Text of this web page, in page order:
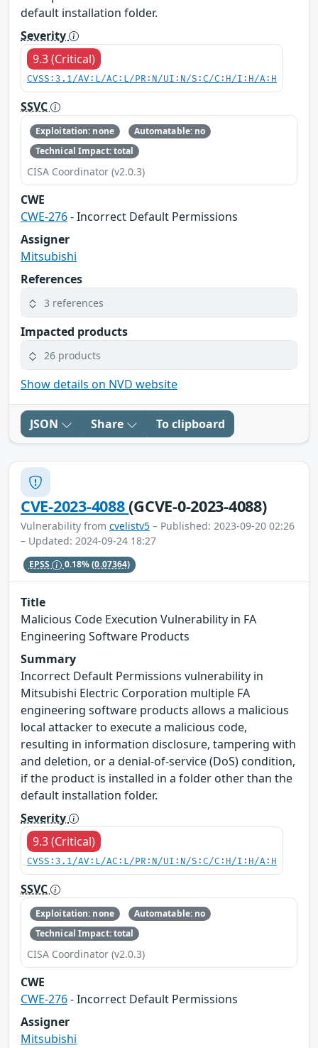
default installation folder.
Severity
9.3 (Critical)
CVSS:3.1/AV:L/AC:L/PR:N/UI:N/S:C/C:H/I:H/A:H
SSVC
Exploitation: none
Automatable: no
Technical Impact: total
CISA Coordinator (v2.0.3)
CWE
CWE-276- Incorrect Default Permissions
Assigner
Mitsubishi
References
3 references
Impacted products
26 products
Show details on NVD website
JSON Share To clipboard
CVE-2023-4088(GCVE-0-2023-4088)
Vulnerability from cvelistv5 – Published: 2023-09-20 02:26
– Updated: 2024-09-24 18:27
EPSS 0.18%(0.07364)
Title
Malicious Code Execution Vulnerability in FA
Engineering Software Products
Summary
Incorrect Default Permissions vulnerability in
Mitsubishi Electric Corporation multiple FA
engineering software products allows a malicious
local attacker to execute a malicious code,
resulting in information disclosure, tampering with
and deletion, or a denial-of-service (DoS) condition,
if the product is installed in a folder other than the
default installation folder.
Severity
9.3 (Critical)
CVSS:3.1/AV:L/AC:L/PR:N/UI:N/S:C/C:H/I:H/A:H
SSVC
Exploitation: none
Automatable: no
Technical Impact: total
CISA Coordinator (v2.0.3)
CWE
CWE-276- Incorrect Default Permissions
Assigner
Mitsubishi